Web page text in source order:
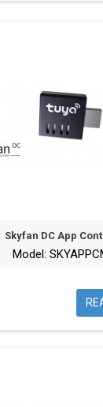
Skyfan DC App
Model: